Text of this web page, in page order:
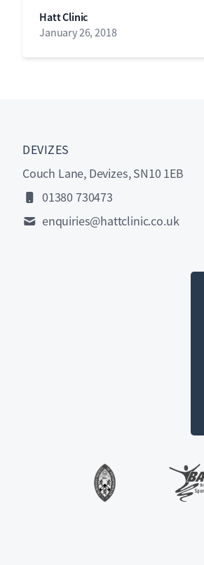
Hatt Clinic
January 26, 2018
DEVIZES
Couch Lane, Devizes, SN10 1EB
01380 730473
enquiries@hattclinic.co.uk